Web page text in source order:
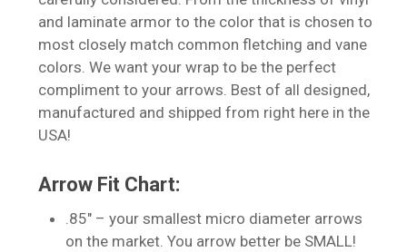
No products in the cart.
Go To Shop
and laminate armor to the color that is chosen to
most closely match common fletching and vane
colors. We want your wrap to be the perfect
compliment to your arrows. Best of all designed,
manufactured and shipped from right here in the
USA!
Arrow Fit Chart:
.85″ – your smallest micro diameter arrows
on the market. You arrow better be SMALL!